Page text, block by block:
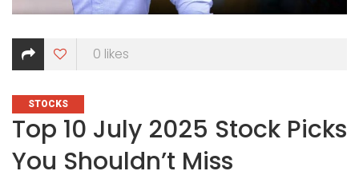
0 likes
CATEGORIES
STOCKS
Top 10 July 2025 Stock Picks
You Shouldn’t Miss